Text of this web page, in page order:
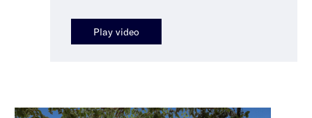
Play video